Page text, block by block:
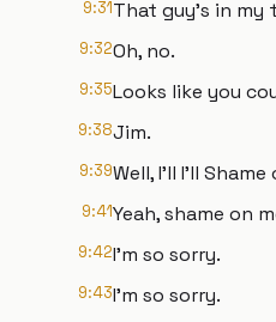
9:31That guy's in my
9:32Oh, no.
9:35Looks like you
9:38Jim.
9:39Well, I'll I'll Shame
9:41Yeah, shame on
9:42I'm so sorry.
9:43I'm so sorry.